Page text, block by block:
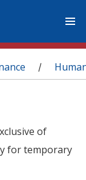
/
of
for temporary